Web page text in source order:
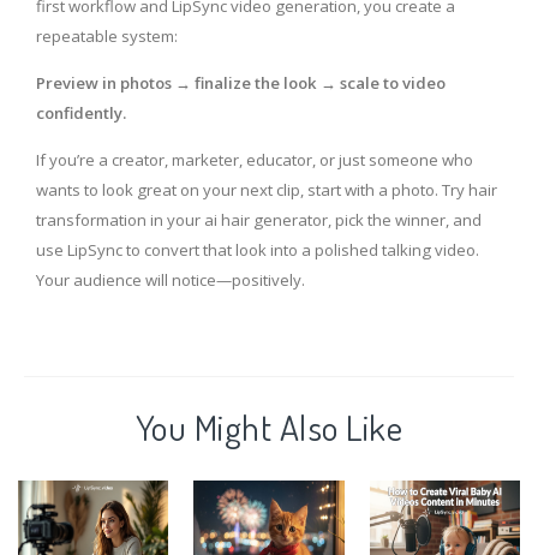
first workflow and LipSync video generation, you create a
repeatable system:
Preview in photos → finalize the look → scale to video
confidently.
If you’re a creator, marketer, educator, or just someone who
wants to look great on your next clip, start with a photo. Try hair
transformation in your ai hair generator, pick the winner, and
use LipSync to convert that look into a polished talking video.
Your audience will notice—positively.
You Might Also Like